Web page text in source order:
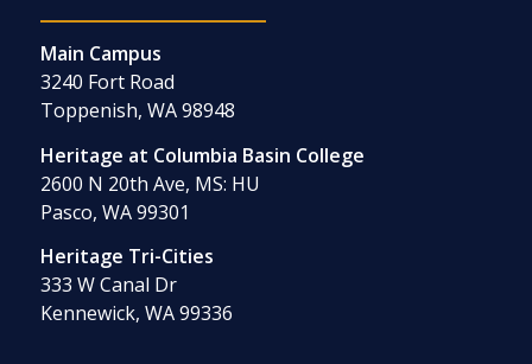
Main Campus
3240 Fort Road
Toppenish, WA 98948
Heritage at Columbia Basin College
2600 N 20th Ave, MS: HU
Pasco, WA 99301
Heritage Tri-Cities
333 W Canal Dr
Kennewick, WA 99336